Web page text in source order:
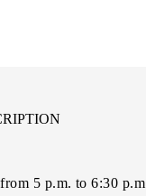
5 p.m. to 6:30 p.m